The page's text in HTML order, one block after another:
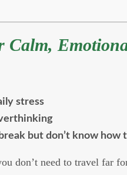
Calm,
stress
but don’t know how
don’t need to travel far